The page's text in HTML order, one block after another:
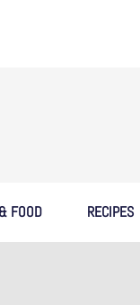
FOOD RECIPES